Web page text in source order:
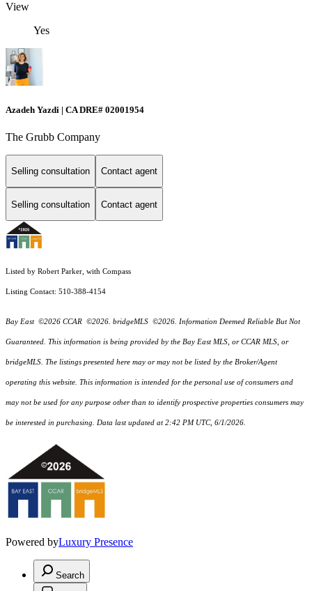
View
Yes
Azadeh Yazdi | CA DRE# 02001954
The Grubb Company
Selling consultation Contact agent
Selling consultation Contact agent
Listed by Robert Parker, with Compass
Listing Contact: 510-388-4154
Bay East ©2026 CCAR ©2026. bridgeMLS ©2026. Information Deemed Reliable But Not
Guaranteed. This information is being provided by the Bay East MLS, or CCAR MLS, or
bridgeMLS. The listings presented here may or may not be listed by the Broker/Agent
operating this website. This information is intended for the personal use of consumers and
may not be used for any purpose other than to identify prospective properties consumers may
be interested in purchasing. Data last updated at 2:42 PM UTC, 6/1/2026.
Powered byLuxury Presence
Search